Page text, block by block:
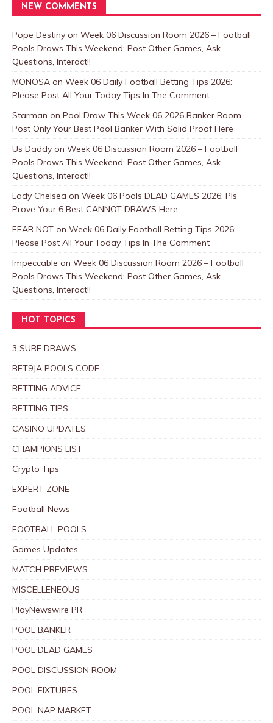
NEW COMMENTS
Pope Destiny on Week 06 Discussion Room 2026 – Football
Pools Draws This Weekend: Post Other Games, Ask
Questions, Interact!!
MONOSA on Week 06 Daily Football Betting Tips 2026:
Please Post All Your Today Tips In The Comment
Starman on Pool Draw This Week 06 2026 Banker Room –
Post Only Your Best Pool Banker With Solid Proof Here
Us Daddy on Week 06 Discussion Room 2026 – Football
Pools Draws This Weekend: Post Other Games, Ask
Questions, Interact!!
Lady Chelsea on Week 06 Pools DEAD GAMES 2026: Pls
Prove Your 6 Best CANNOT DRAWS Here
FEAR NOT on Week 06 Daily Football Betting Tips 2026:
Please Post All Your Today Tips In The Comment
Impeccable on Week 06 Discussion Room 2026 – Football
Pools Draws This Weekend: Post Other Games, Ask
Questions, Interact!!
HOT TOPICS
3 SURE DRAWS
BET9JA POOLS CODE
BETTING ADVICE
BETTING TIPS
CASINO UPDATES
CHAMPIONS LIST
Crypto Tips
EXPERT ZONE
Football News
FOOTBALL POOLS
Games Updates
MATCH PREVIEWS
MISCELLENEOUS
PlayNewswire PR
POOL BANKER
POOL DEAD GAMES
POOL DISCUSSION ROOM
POOL FIXTURES
POOL NAP MARKET